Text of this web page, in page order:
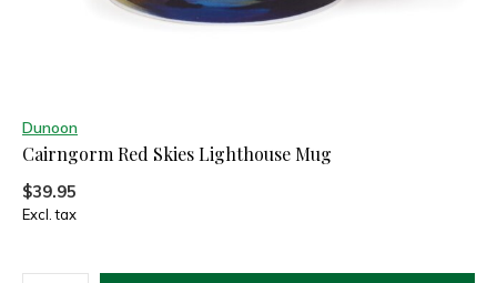
Dunoon
Cairngorm Red Skies Lighthouse Mug
$39.95
Excl. tax